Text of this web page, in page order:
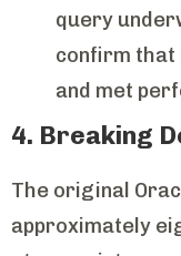
query
confirm
and met
4. Breaking
The original
approximately